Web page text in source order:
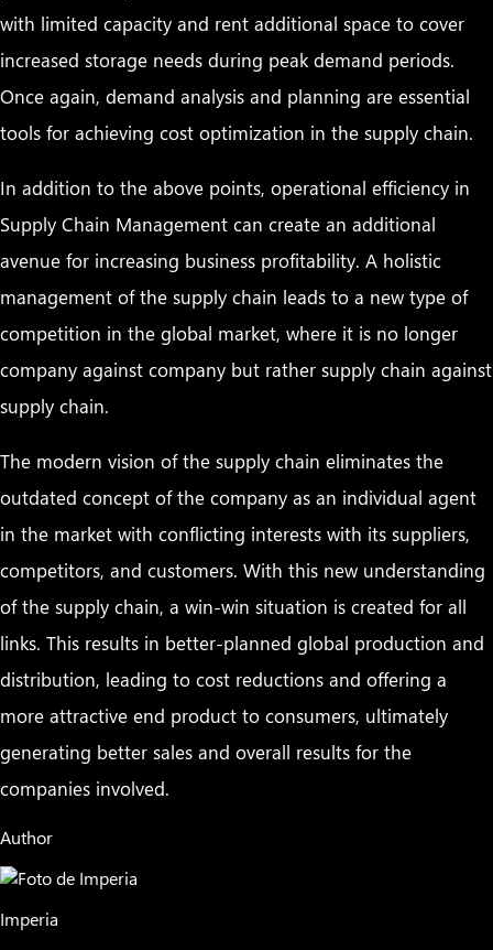
with limited capacity and rent additional space to cover
increased storage needs during peak demand periods.
Once again, demand analysis and planning are essential
tools for achieving cost optimization in the supply chain.
In addition to the above points, operational efficiency in
Supply Chain Management can create an additional
avenue for increasing business profitability. A holistic
management of the supply chain leads to a new type of
competition in the global market, where it is no longer
company against company but rather supply chain against
supply chain.
The modern vision of the supply chain eliminates the
outdated concept of the company as an individual agent
in the market with conflicting interests with its suppliers,
competitors, and customers. With this new understanding
of the supply chain, a win-win situation is created for all
links. This results in better-planned global production and
distribution, leading to cost reductions and offering a
more attractive end product to consumers, ultimately
generating better sales and overall results for the
companies involved.
Author
Imperia